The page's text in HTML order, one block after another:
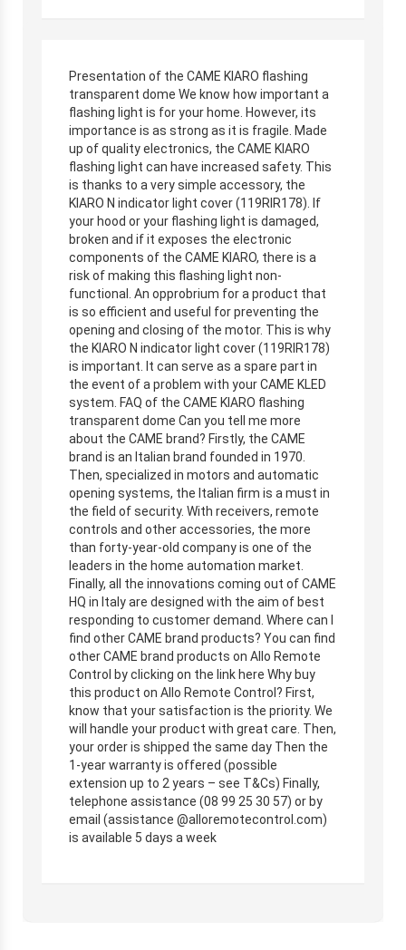
Presentation of the CAME KIARO flashing
transparent dome We know how important a
flashing light is for your home. However, its
importance is as strong as it is fragile. Made
up of quality electronics, the CAME KIARO
flashing light can have increased safety. This
is thanks to a very simple accessory, the
KIARO N indicator light cover (119RIR178). If
your hood or your flashing light is damaged,
broken and if it exposes the electronic
components of the CAME KIARO, there is a
risk of making this flashing light non-
functional. An opprobrium for a product that
is so efficient and useful for preventing the
opening and closing of the motor. This is why
the KIARO N indicator light cover (119RIR178)
is important. It can serve as a spare part in
the event of a problem with your CAME KLED
system. FAQ of the CAME KIARO flashing
transparent dome Can you tell me more
about the CAME brand? Firstly, the CAME
brand is an Italian brand founded in 1970.
Then, specialized in motors and automatic
opening systems, the Italian firm is a must in
the field of security. With receivers, remote
controls and other accessories, the more
than forty-year-old company is one of the
leaders in the home automation market.
Finally, all the innovations coming out of CAME
HQ in Italy are designed with the aim of best
responding to customer demand. Where can I
find other CAME brand products? You can find
other CAME brand products on Allo Remote
Control by clicking on the link here Why buy
this product on Allo Remote Control? First,
know that your satisfaction is the priority. We
will handle your product with great care. Then,
your order is shipped the same day Then the
1-year warranty is offered (possible
extension up to 2 years – see T&Cs) Finally,
telephone assistance (08 99 25 30 57) or by
email (assistance @alloremotecontrol.com)
is available 5 days a week